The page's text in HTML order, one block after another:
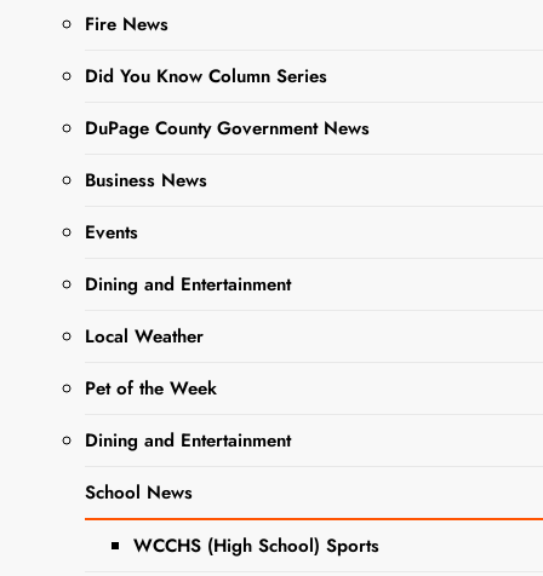
Fire News
Did You Know Column Series
DuPage County Government News
Business News
Events
Dining and Entertainment
Local Weather
Pet of the Week
Dining and Entertainment
School News
WCCHS (High School) Sports
Ago
WeGo!
When the evenings turn
schedules are in full swing,
nothing beats a warm,
hearty dinner that comes